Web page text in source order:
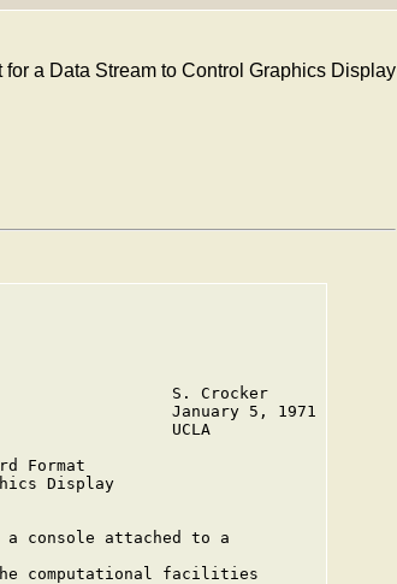
a Data Stream to Control Graphics Display
S. Crocker
January 5, 1971
UCLA
Format
Display
console attached to a
computational facilities